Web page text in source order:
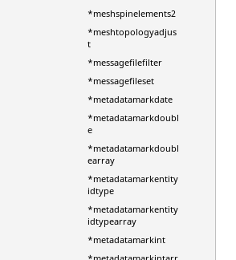
*meshspinelements2
*meshtopologyadjus
t
*messagefilefilter
*messagefileset
*metadatamarkdate
*metadatamarkdoubl
e
*metadatamarkdoubl
earray
*metadatamarkentity
idtype
*metadatamarkentity
idtypearray
*metadatamarkint